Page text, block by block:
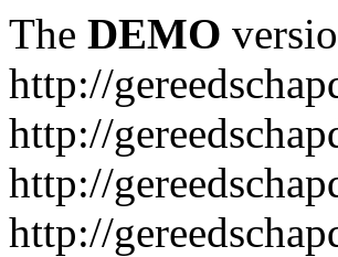
The DEMO
http://
http://
http://
http://